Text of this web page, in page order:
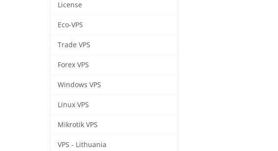
License
Eco-VPS
Trade VPS
Forex VPS
Windows VPS
Linux VPS
Mikrotik VPS
VPS - Lithuania